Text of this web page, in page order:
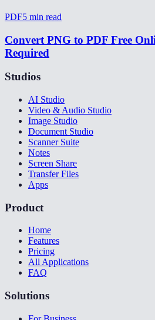
PDF5 min read
Convert PNG to PDF Free
Required
Studios
AI Studio
Video & Audio Studio
Image Studio
Document Studio
Scanner Suite
Notes
Screen Share
Transfer Files
Apps
Product
Home
Features
Pricing
All Applications
FAQ
Solutions